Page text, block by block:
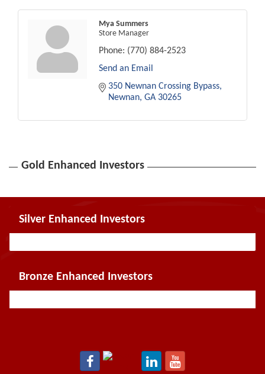
Mya Summers
Store Manager
Phone: (770) 884-2523
Send an Email
350 Newnan Crossing Bypass
Newnan GA 30265
Gold Enhanced Investors
Silver Enhanced Investors
Bronze Enhanced Investors